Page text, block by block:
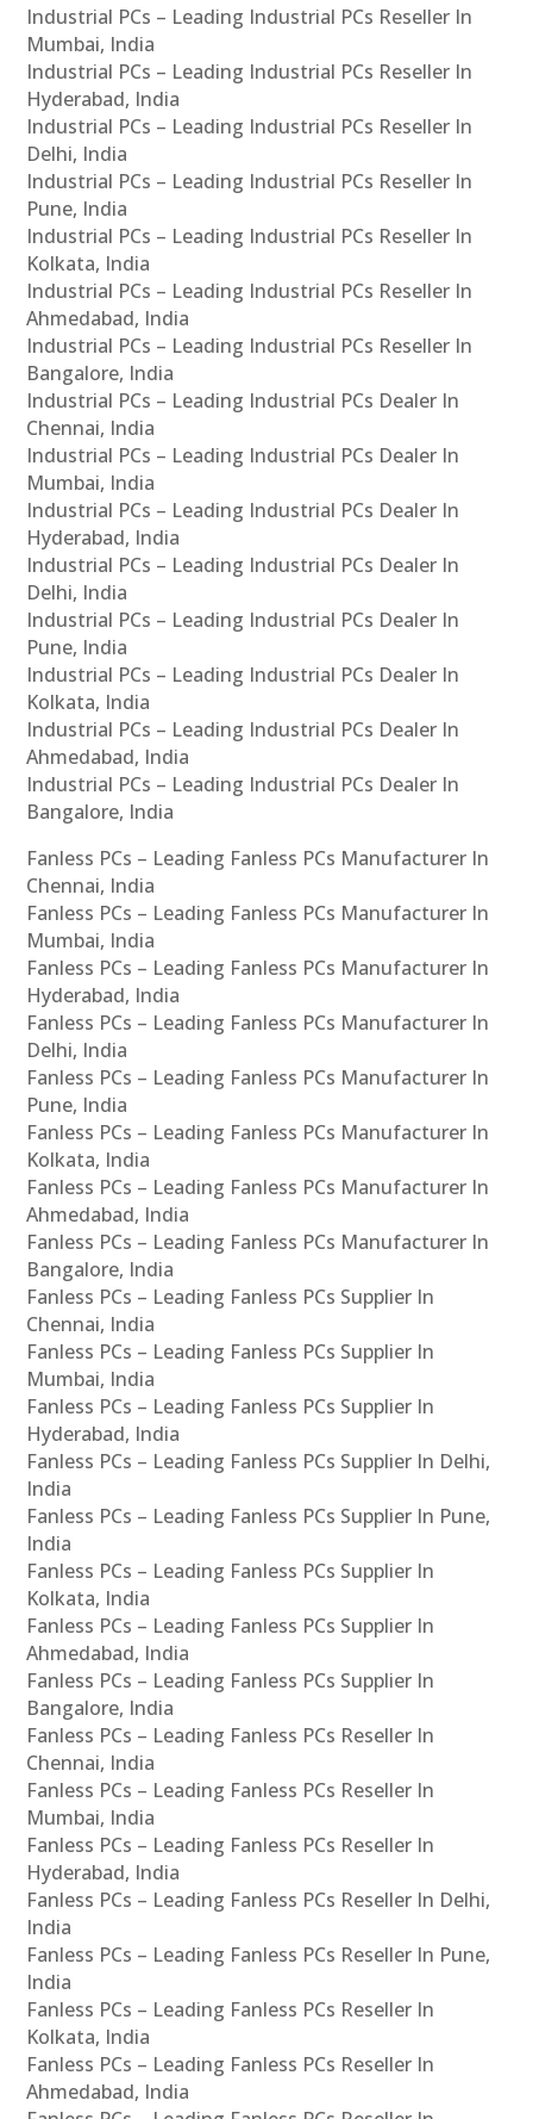
Industrial PCs – Leading Industrial PCs Reseller In
Mumbai, India
Industrial PCs – Leading Industrial PCs Reseller In
Hyderabad, India
Industrial PCs – Leading Industrial PCs Reseller In
Delhi, India
Industrial PCs – Leading Industrial PCs Reseller In
Pune, India
Industrial PCs – Leading Industrial PCs Reseller In
Kolkata, India
Industrial PCs – Leading Industrial PCs Reseller In
Ahmedabad, India
Industrial PCs – Leading Industrial PCs Reseller In
Bangalore, India
Industrial PCs – Leading Industrial PCs Dealer In
Chennai, India
Industrial PCs – Leading Industrial PCs Dealer In
Mumbai, India
Industrial PCs – Leading Industrial PCs Dealer In
Hyderabad, India
Industrial PCs – Leading Industrial PCs Dealer In
Delhi, India
Industrial PCs – Leading Industrial PCs Dealer In
Pune, India
Industrial PCs – Leading Industrial PCs Dealer In
Kolkata, India
Industrial PCs – Leading Industrial PCs Dealer In
Ahmedabad, India
Industrial PCs – Leading Industrial PCs Dealer In
Bangalore, India
Fanless PCs – Leading Fanless PCs Manufacturer In
Chennai, India
Fanless PCs – Leading Fanless PCs Manufacturer In
Mumbai, India
Fanless PCs – Leading Fanless PCs Manufacturer In
Hyderabad, India
Fanless PCs – Leading Fanless PCs Manufacturer In
Delhi, India
Fanless PCs – Leading Fanless PCs Manufacturer In
Pune, India
Fanless PCs – Leading Fanless PCs Manufacturer In
Kolkata, India
Fanless PCs – Leading Fanless PCs Manufacturer In
Ahmedabad, India
Fanless PCs – Leading Fanless PCs Manufacturer In
Bangalore, India
Fanless PCs – Leading Fanless PCs Supplier In
Chennai, India
Fanless PCs – Leading Fanless PCs Supplier In
Mumbai, India
Fanless PCs – Leading Fanless PCs Supplier In
Hyderabad, India
Fanless PCs – Leading Fanless PCs Supplier In Delhi,
India
Fanless PCs – Leading Fanless PCs Supplier In Pune,
India
Fanless PCs – Leading Fanless PCs Supplier In
Kolkata, India
Fanless PCs – Leading Fanless PCs Supplier In
Ahmedabad, India
Fanless PCs – Leading Fanless PCs Supplier In
Bangalore, India
Fanless PCs – Leading Fanless PCs Reseller In
Chennai, India
Fanless PCs – Leading Fanless PCs Reseller In
Mumbai, India
Fanless PCs – Leading Fanless PCs Reseller In
Hyderabad, India
Fanless PCs – Leading Fanless PCs Reseller In Delhi,
India
Fanless PCs – Leading Fanless PCs Reseller In Pune,
India
Fanless PCs – Leading Fanless PCs Reseller In
Kolkata, India
Fanless PCs – Leading Fanless PCs Reseller In
Ahmedabad, India